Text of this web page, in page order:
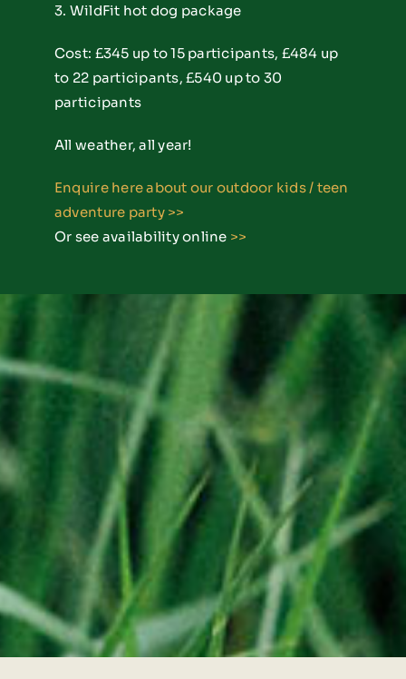
3. WildFit hot dog package
Cost: £345 up to 15 participants, £484 up
to 22 participants, £540 up to 30
participants
All weather, all year!
Enquire here about our outdoor kids / teen
adventure party>>
Or see availability online >>